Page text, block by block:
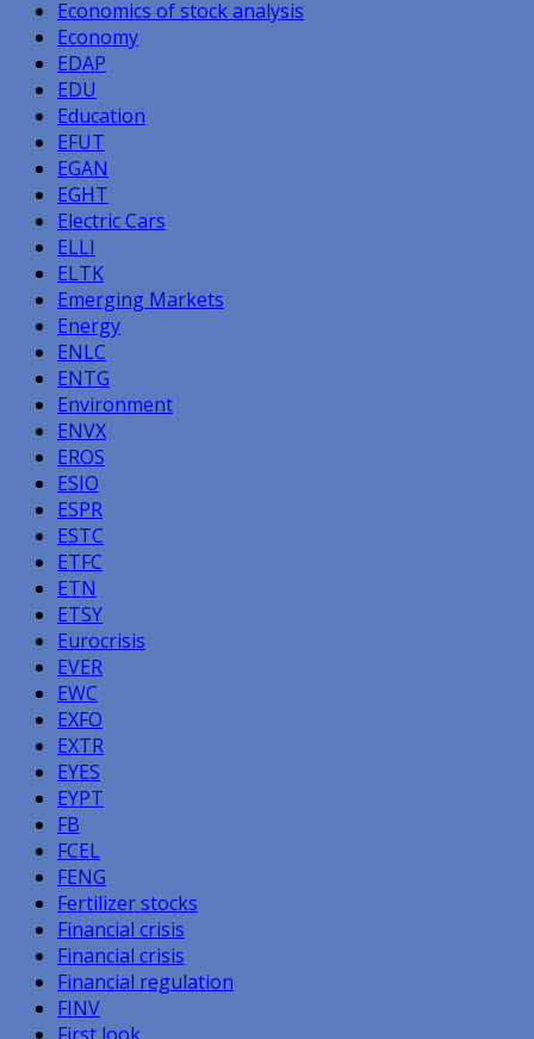
Economics of stock analysis
Economy
EDAP
EDU
Education
EFUT
EGAN
EGHT
Electric Cars
ELLI
ELTK
Emerging Markets
Energy
ENLC
ENTG
Environment
ENVX
EROS
ESIO
ESPR
ESTC
ETFC
ETN
ETSY
Eurocrisis
EVER
EWC
EXFO
EXTR
EYES
EYPT
FB
FCEL
FENG
Fertilizer stocks
Financial crisis
Financial crisis
Financial regulation
FINV